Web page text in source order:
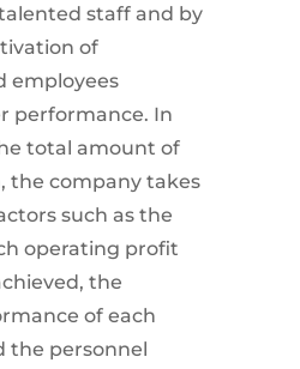
staff and by
of
employees
performance. In
total amount of
the company takes
such as the
operating profit
the
of each
the personnel